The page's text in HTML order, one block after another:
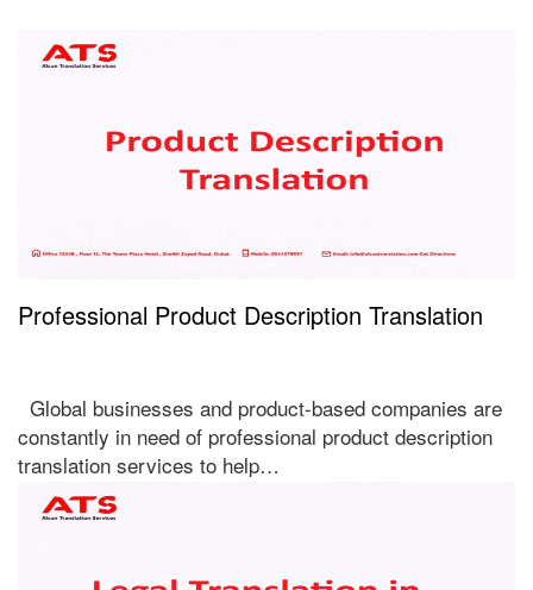
Professional Product Description Translation
Global businesses and product-based companies are
constantly in need of professional product description
translation services to help…